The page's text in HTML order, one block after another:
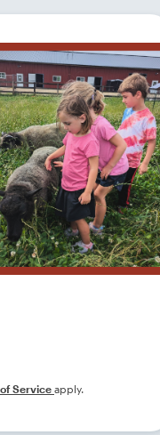
Service apply.